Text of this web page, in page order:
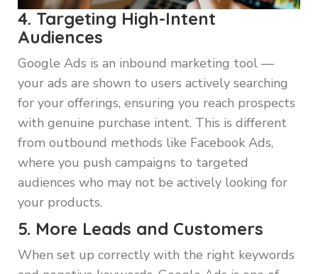
4. Targeting High-Intent
Audiences
Google Ads is an inbound marketing tool —
your ads are shown to users actively searching
for your offerings, ensuring you reach prospects
with genuine purchase intent. This is different
from outbound methods like Facebook Ads,
where you push campaigns to targeted
audiences who may not be actively looking for
your products.
5. More Leads and Customers
When set up correctly with the right keywords